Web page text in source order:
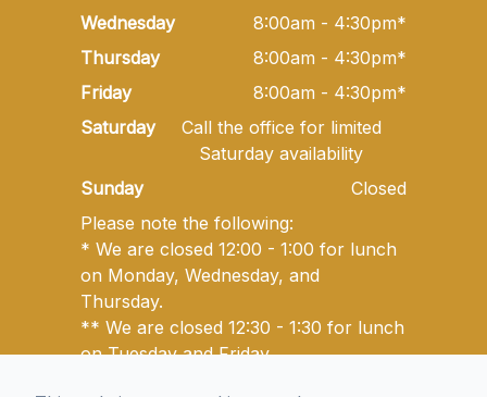
Wednesday
8:00am - 4:30pm*
Thursday
8:00am - 4:30pm*
Friday
8:00am - 4:30pm*
Saturday
Call the office for limited
Saturday availability
Sunday
Closed
Please note the following:
* We are closed 12:00 - 1:00 for lunch
on Monday, Wednesday, and
Thursday.
** We are closed 12:30 - 1:30 for lunch
on Tuesday and Friday.